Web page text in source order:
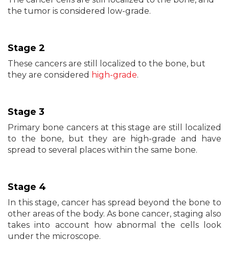
the tumor is considered low-grade.
Stage 2
These cancers are still localized to the bone, but
they are considered high-grade.
Stage 3
Primary bone cancers at this stage are still localized
to the bone, but they are high-grade and have
spread to several places within the same bone.
Stage 4
In this stage, cancer has spread beyond the bone to
other areas of the body. As bone cancer, staging also
takes into account how abnormal the cells look
under the microscope.